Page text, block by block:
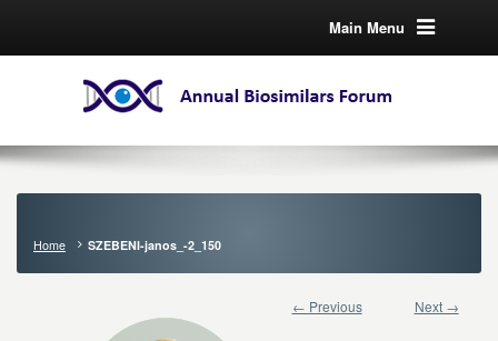
Main Menu
Home SZEBENI-janos_-2_150
← Previous Next →